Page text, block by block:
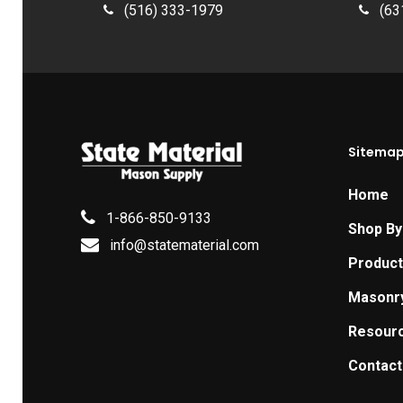
(516) 333-1979
1-866-850-9133
info@statematerial.com
Sitemap
Home
Shop
Contact